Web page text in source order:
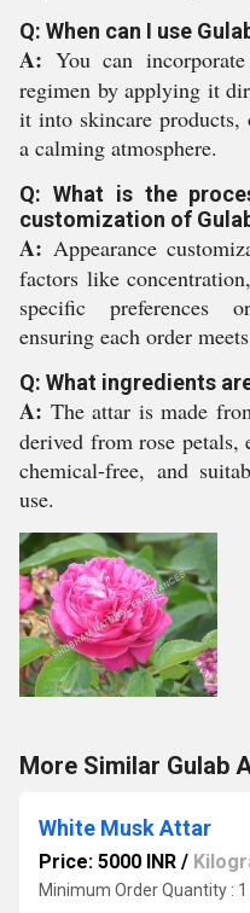
Q: When can I use
A: You can
regimen by applying it
it into skincare
a calming atmosphere.
Q: What is the
customization of
A: Appearance
factors like
specific preferences
ensuring each order
Q: What ingredients
A: The attar is made
derived from rose petals,
chemical-free, and
use.
More Similar Gulab
White Musk Attar
Price: 5000 INR /
Minimum Order Quantity :